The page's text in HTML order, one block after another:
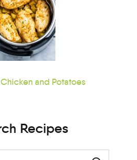
and Potatoes
Recipes